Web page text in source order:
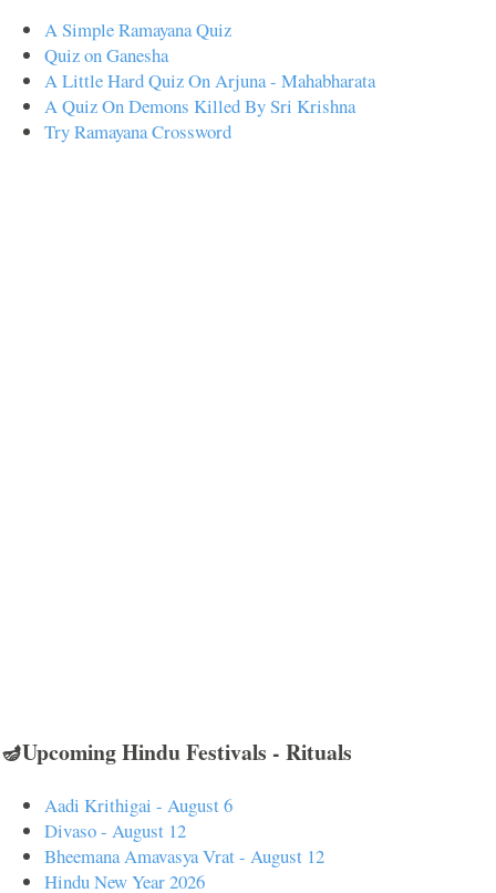
A Simple Ramayana Quiz
Quiz on Ganesha
A Little Hard Quiz On Arjuna - Mahabharata
A Quiz On Demons Killed By Sri Krishna
Try Ramayana Crossword
🪔Upcoming Hindu Festivals - Rituals
Aadi Krithigai - August 6
Divaso - August 12
Bheemana Amavasya Vrat - August 12
Hindu New Year 2026